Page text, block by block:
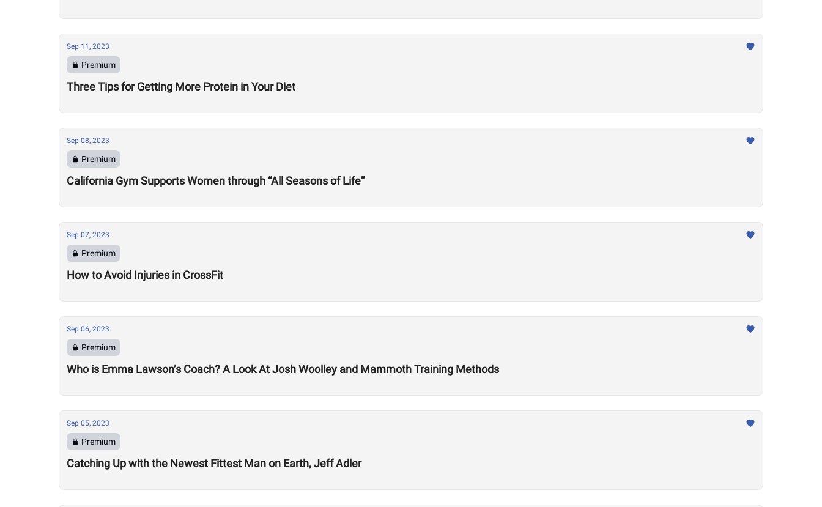
Sep 11, 2023
Premium
Three Tips for Getting More Protein in Your Diet
Sep 08, 2023
Premium
California Gym Supports Women through “All Seasons of Life”
Sep 07, 2023
Premium
How to Avoid Injuries in CrossFit
Sep 06, 2023
Premium
Who is Emma Lawson’s Coach? A Look At Josh Woolley and Mammoth Training Methods
Sep 05, 2023
Premium
Catching Up with the Newest Fittest Man on Earth, Jeff Adler